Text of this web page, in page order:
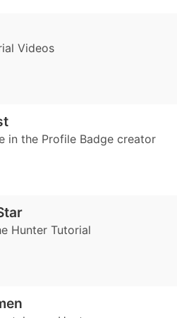
Videos
in the Profile Badge creator
Hunter Tutorial